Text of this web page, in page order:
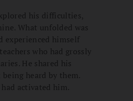
his difficulties,
What unfolded was
experienced himself
who had grossly
He shared his
heard by them.
activated him.